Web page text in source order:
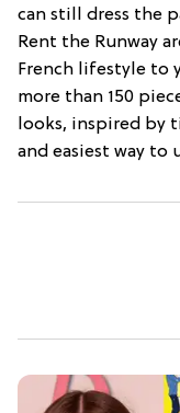
can still dress the
Rent the Runway
French lifestyle to
more than 150
looks, inspired by
and easiest way to